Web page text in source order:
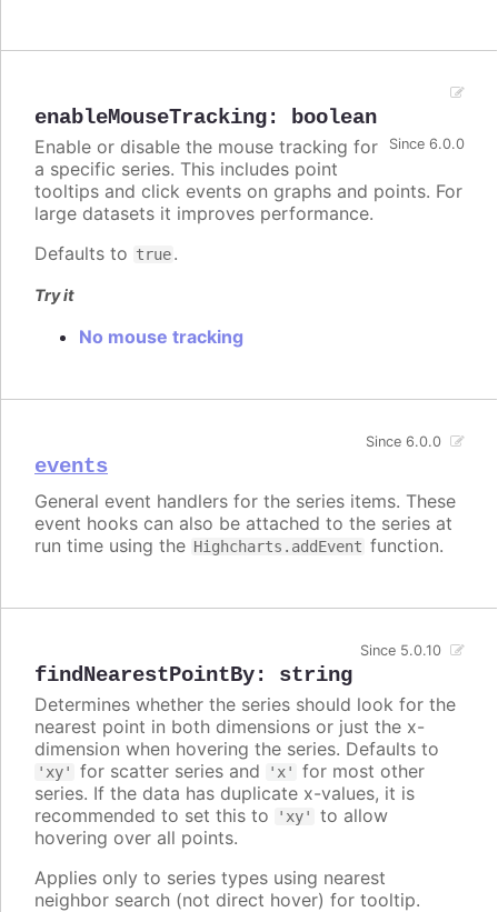
enableMouseTracking: boolean
Since 6.0.0
Enable or disable the mouse tracking for
a specific series. This includes point
tooltips and click events on graphs and points. For
large datasets it improves performance.
Defaults to true.
Try it
No mouse tracking
events
Since 6.0.0
General event handlers for the series items. These
event hooks can also be attached to the series at
run time using the Highcharts.addEvent function.
findNearestPointBy: string
Since 5.0.10
Determines whether the series should look for the
nearest point in both dimensions or just the x-
dimension when hovering the series. Defaults to
'xy' for scatter series and 'x'
for most other
series. If the data has duplicate x-values, it is
recommended to set this to
'xy'
to allow
hovering over all points.
Applies only to series types using nearest
neighbor search (not direct hover) for tooltip.